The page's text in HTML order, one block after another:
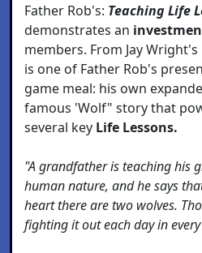
Father Rob's: Teaching Life
demonstrates an
members. From Jay
is one of Father Rob's
game meal: his own
famous 'Wolf" story that
several key Life Lessons.
"A grandfather is teaching his
human nature, and he says
heart there are two wolves.
fighting it out each day in